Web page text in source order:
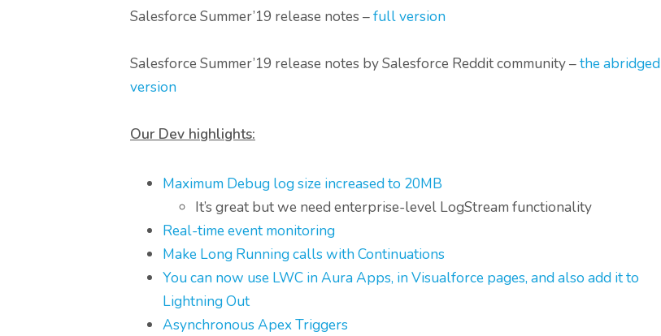
Salesforce Summer’19 release notes –full version
Salesforce Summer’19 release notes by Salesforce Reddit community –the abridged
version
Our Dev highlights:
Maximum Debug log size increased to 20MB
It’s great but we need enterprise-level LogStream functionality
Real-time event monitoring
Make Long Running calls with Continuations
You can now use LWC in Aura Apps, in Visualforce pages, and also add it to
Lightning Out
Asynchronous Apex Triggers